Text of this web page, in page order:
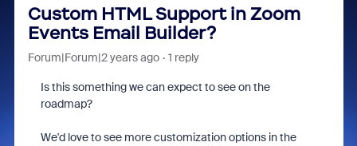
Custom HTML Support in Zoom
Events Email Builder?
Forum|Forum|2 years ago 1 reply
Is this something we can expect to see on the
roadmap?
We'd love to see more customization options in the